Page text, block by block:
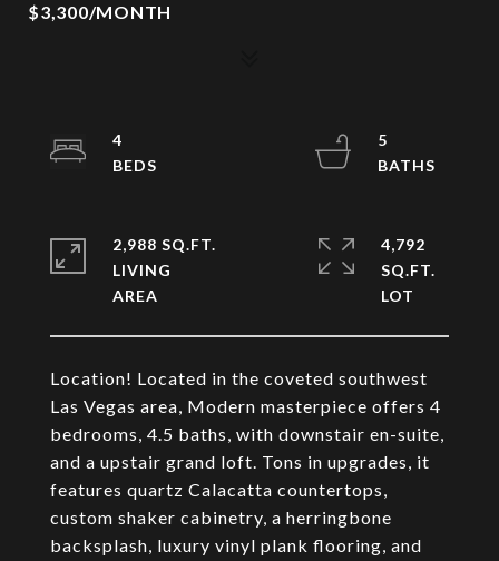
$3,300/MONTH
Location! Located in the coveted southwest
Las Vegas area, Modern masterpiece offers 4
bedrooms, 4.5 baths, with downstair en-suite,
and a upstair grand loft. Tons in upgrades, it
features quartz Calacatta countertops,
custom shaker cabinetry, a herringbone
backsplash, luxury vinyl plank flooring, and
4
5
2,988 SQ.FT.
LIVING
4,792
SQ.FT.